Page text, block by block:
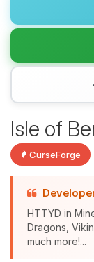
Isle of
CurseForge
HTTYD in
Dragons,
much more!...